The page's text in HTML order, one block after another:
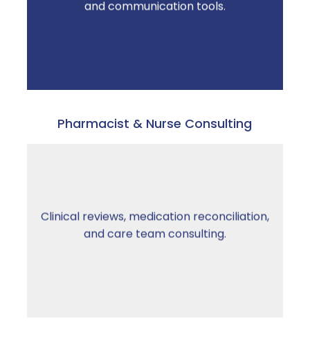
and communication tools.
escalations decrease.
Pharmacist & Nurse Consulting
Clinical reviews, medication reconciliation,
and care team consulting.
From professionals who understand senior
living regulations — not just clinical